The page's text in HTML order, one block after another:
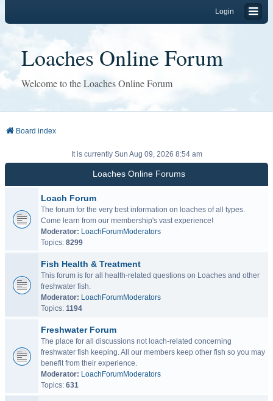
Login
Loaches Online Forum
Welcome to the Loaches Online Forum
Board index
It is currently Sun Aug 09, 2026 8:54 am
Loaches Online Forums
Loach Forum
The forum for the very best information on loaches of all types.
Come learn from our membership's vast experience!
Moderator: LoachForumModerators
Topics: 8299
Fish Health & Treatment
This forum is for all health-related questions on Loaches and other
freshwater fish.
Moderator: LoachForumModerators
Topics: 1194
Freshwater Forum
The place for all discussions not loach-related concerning
freshwater fish keeping. All our members keep other fish so you may
benefit from their experience.
Moderator: LoachForumModerators
Topics: 631